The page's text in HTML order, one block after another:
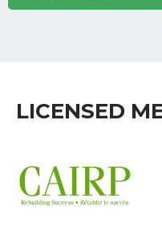
LICENSED